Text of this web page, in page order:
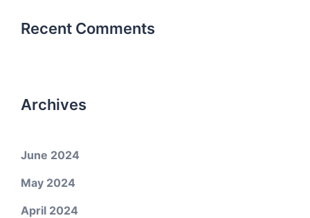
Recent Comments
Archives
June 2024
May 2024
April 2024